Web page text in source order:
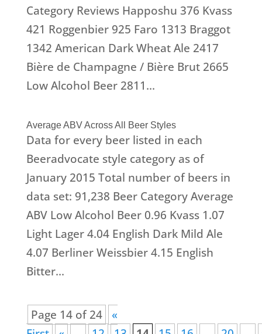
Category Reviews Happoshu 376 Kvass
421 Roggenbier 925 Faro 1313 Braggot
1342 American Dark Wheat Ale 2417
Bière de Champagne / Bière Brut 2665
Low Alcohol Beer 2811...
Average ABV Across All Beer Styles
Data for every beer listed in each
Beeradvocate style category as of
January 2015 Total number of beers in
data set: 91,238 Beer Category Average
ABV Low Alcohol Beer 0.96 Kvass 1.07
Light Lager 4.04 English Dark Mild Ale
4.07 Berliner Weissbier 4.15 English
Bitter...
Page 14 of 24
«